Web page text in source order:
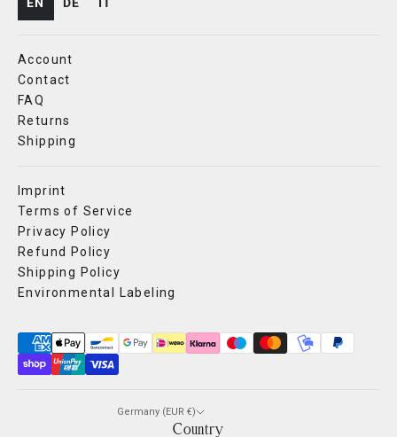
Account
Contact
FAQ
Returns
Shipping
Imprint
Terms of Service
Privacy Policy
Refund Policy
Shipping Policy
Environmental Labeling
Germany (EUR €)
Country